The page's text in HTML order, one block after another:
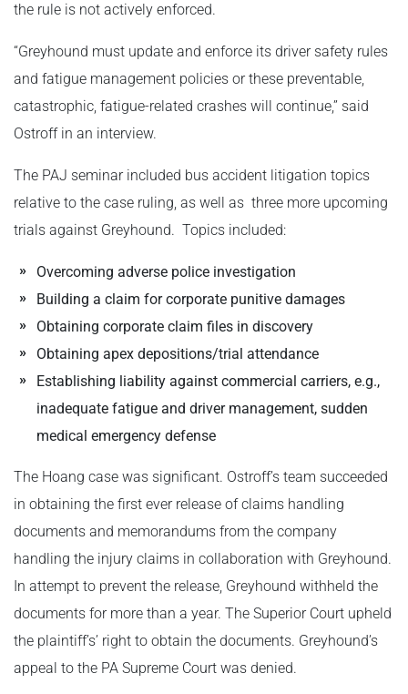
the rule is not actively enforced.
“Greyhound must update and enforce its driver safety rules
and fatigue management policies or these preventable,
catastrophic, fatigue-related crashes will continue,” said
Ostroff in an interview.
The PAJ seminar included bus accident litigation topics
relative to the case ruling, as well as three more upcoming
trials against Greyhound. Topics included:
Overcoming adverse police investigation
Building a claim for corporate punitive damages
Obtaining corporate claim files in discovery
Obtaining apex depositions/trial attendance
Establishing liability against commercial carriers, e.g.,
inadequate fatigue and driver management, sudden
medical emergency defense
The Hoang case was significant. Ostroff’s team succeeded
in obtaining the first ever release of claims handling
documents and memorandums from the company
handling the injury claims in collaboration with Greyhound.
In attempt to prevent the release, Greyhound withheld the
documents for more than a year. The Superior Court upheld
the plaintiff’s’ right to obtain the documents. Greyhound’s
appeal to the PA Supreme Court was denied.